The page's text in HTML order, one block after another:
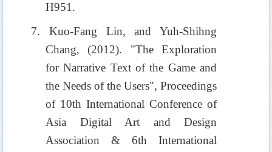
H951.
7. Kuo-Fang Lin, and Yuh-Shihng
Chang, (2012). "The Exploration
for Narrative Text of the Game and
the Needs of the Users", Proceedings
of 10th International Conference of
Asia Digital Art and Design
Association & 6th International